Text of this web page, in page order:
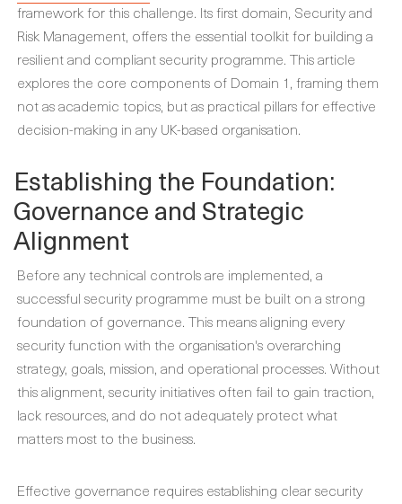
framework for this challenge. Its first domain, Security and
Risk Management, offers the essential toolkit for building a
resilient and compliant security programme. This article
explores the core components of Domain 1, framing them
not as academic topics, but as practical pillars for effective
decision-making in any UK-based organisation.
Establishing the Foundation:
Governance and Strategic
Alignment
Before any technical controls are implemented, a
successful security programme must be built on a strong
foundation of governance. This means aligning every
security function with the organisation's overarching
strategy, goals, mission, and operational processes. Without
this alignment, security initiatives often fail to gain traction,
lack resources, and do not adequately protect what
matters most to the business.
Effective governance requires establishing clear security